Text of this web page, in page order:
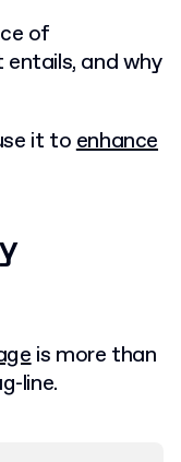
of
and why
it toenhance
is more than
line.